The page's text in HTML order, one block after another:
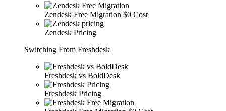
Zendesk Free Migration $0 Cost
Zendesk Pricing
Switching From Freshdesk
Freshdesk vs BoldDesk
Freshdesk Pricing